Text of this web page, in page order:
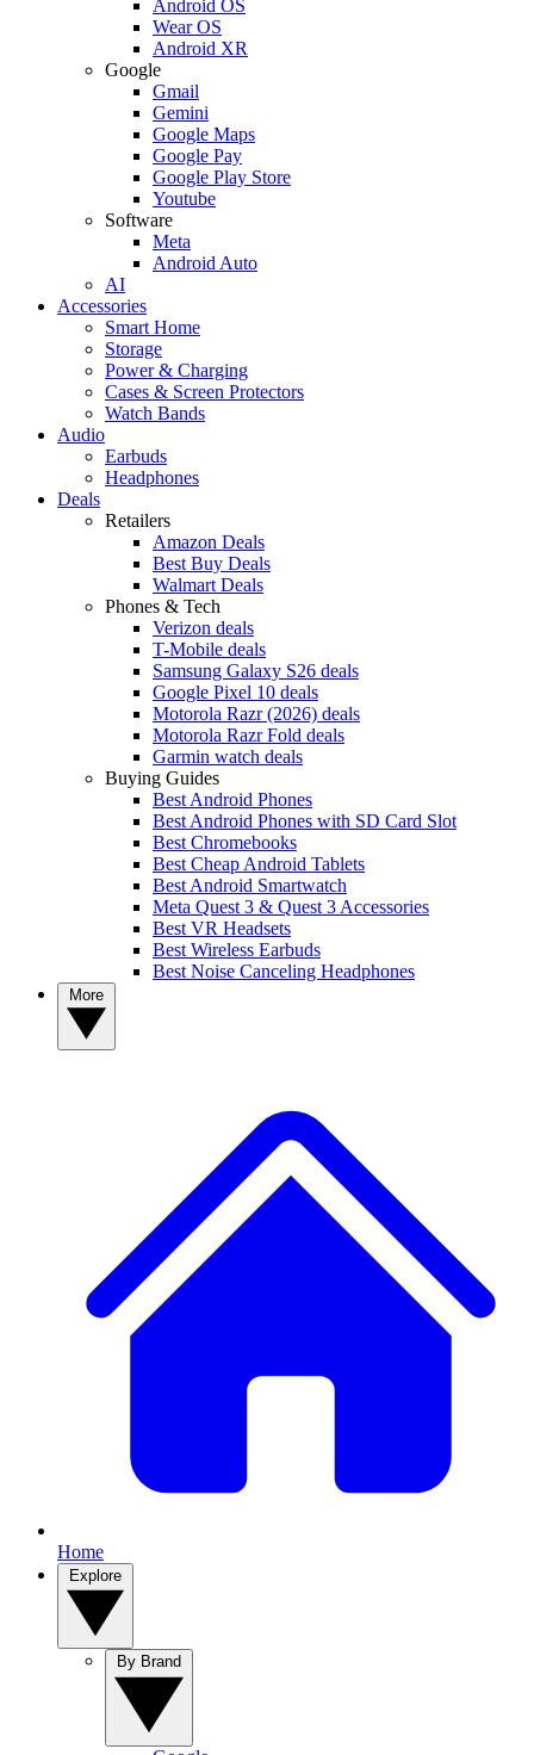
Android OS
Wear OS
Android XR
Google
Gmail
Gemini
Google Maps
Google Pay
Google Play Store
Youtube
Software
Meta
Android Auto
AI
Accessories
Smart Home
Storage
Power & Charging
Cases & Screen Protectors
Watch Bands
Audio
Earbuds
Headphones
Deals
Retailers
Amazon Deals
Best Buy Deals
Walmart Deals
Phones & Tech
Verizon deals
T-Mobile deals
Samsung Galaxy S26 deals
Google Pixel 10 deals
Motorola Razr (2026) deals
Motorola Razr Fold deals
Garmin watch deals
Buying Guides
Best Android Phones
Best Android Phones with SD Card Slot
Best Chromebooks
Best Cheap Android Tablets
Best Android Smartwatch
Meta Quest 3 & Quest 3 Accessories
Best VR Headsets
Best Wireless Earbuds
Best Noise Canceling Headphones
Home